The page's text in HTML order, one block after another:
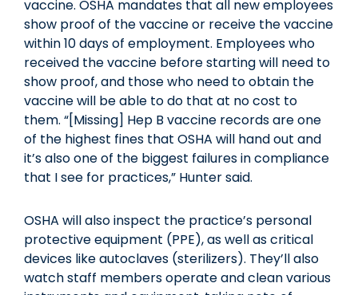
vaccine. OSHA mandates that all new employees
show proof of the vaccine or receive the vaccine
within 10 days of employment. Employees who
received the vaccine before starting will need to
show proof, and those who need to obtain the
vaccine will be able to do that at no cost to
them. “[Missing] Hep B vaccine records are one
of the highest fines that OSHA will hand out and
it’s also one of the biggest failures in compliance
that I see for practices,” Hunter said.
OSHA will also inspect the practice’s personal
protective equipment (PPE), as well as critical
devices like autoclaves (sterilizers). They’ll also
watch staff members operate and clean various